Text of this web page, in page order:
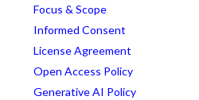
Focus & Scope
Informed Consent
License Agreement
Open Access Policy
Generative AI Policy